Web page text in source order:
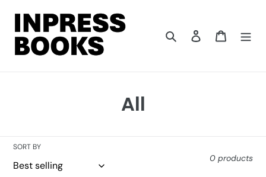
content
Search Log in Cart
C
All
SORT BY
0 products